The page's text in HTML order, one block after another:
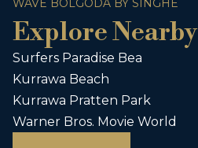
WAVE BOLGODA BY SINGHE
Explore Nearby
Surfers Paradise Bea
Kurrawa Beach
Kurrawa Pratten Park
Warner Bros. Movie World